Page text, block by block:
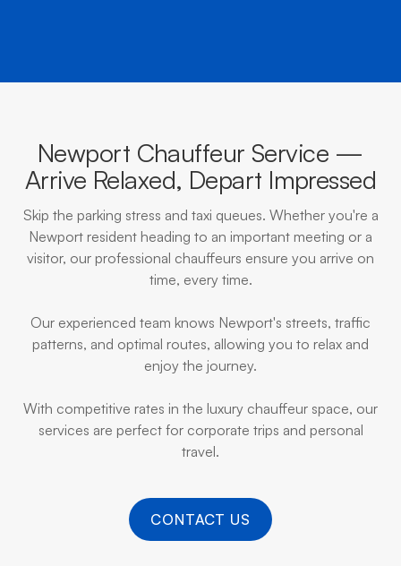
Newport Chauffeur Service —
Arrive Relaxed, Depart Impressed
Skip the parking stress and taxi queues. Whether you're a
Newport resident heading to an important meeting or a
visitor, our professional chauffeurs ensure you arrive on
time, every time.
Our experienced team knows Newport's streets, traffic
patterns, and optimal routes, allowing you to relax and
enjoy the journey.
With competitive rates in the luxury chauffeur space, our
services are perfect for corporate trips and personal
travel.
CONTACT US